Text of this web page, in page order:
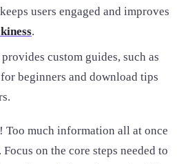
users engaged and improves
.
provides custom guides, such as
beginners and download tips
Too much information all at once
on the core steps needed to